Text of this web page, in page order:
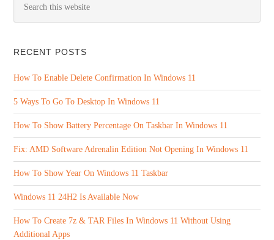
RECENT POSTS
How To Enable Delete Confirmation In Windows 11
5 Ways To Go To Desktop In Windows 11
How To Show Battery Percentage On Taskbar In Windows 11
Fix: AMD Software Adrenalin Edition Not Opening In Windows 11
How To Show Year On Windows 11 Taskbar
Windows 11 24H2 Is Available Now
How To Create 7z & TAR Files In Windows 11 Without Using
Additional Apps